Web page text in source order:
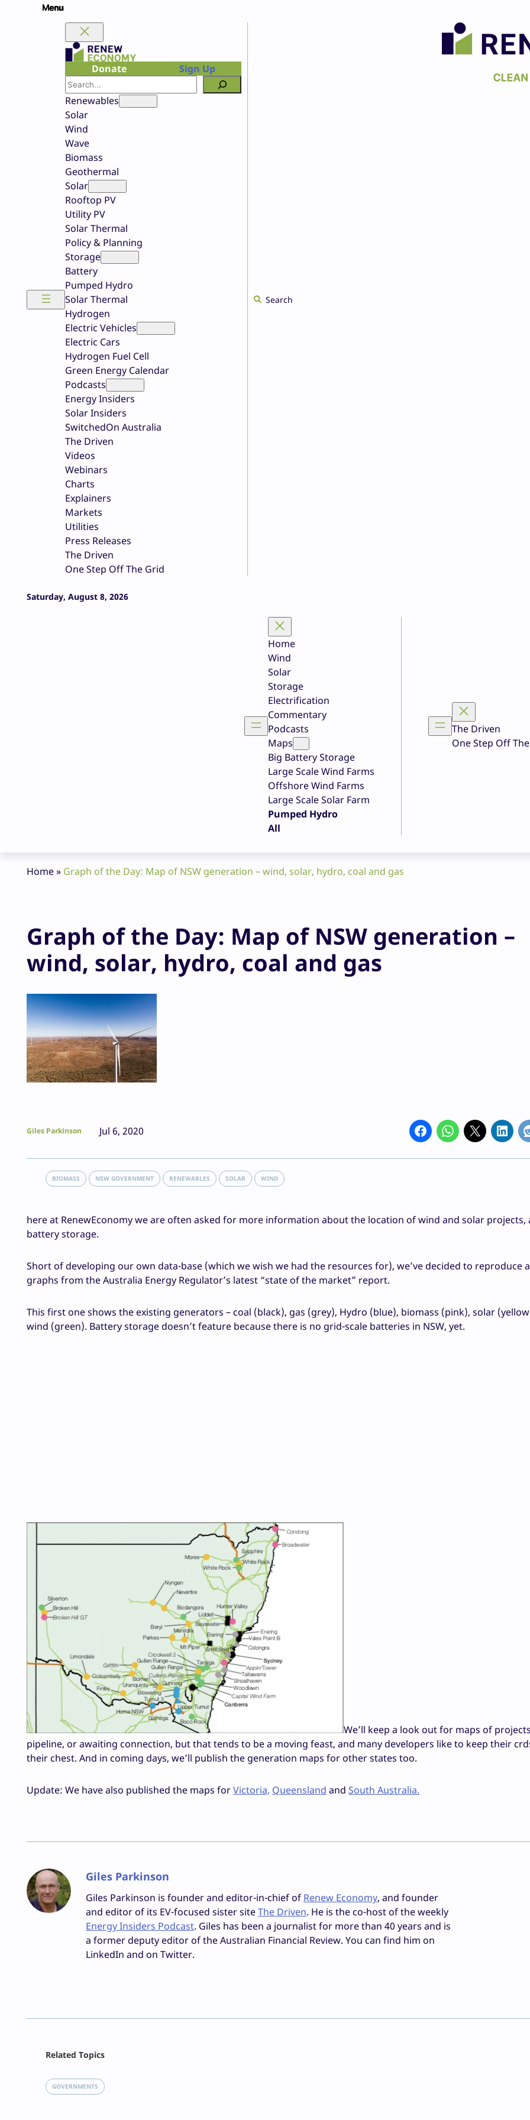
Donate
Sign Up
Search
Renewables
Solar
Wind
Wave
Biomass
Geothermal
Solar
Rooftop PV
Utility PV
Solar Thermal
Policy & Planning
Storage
Battery
Pumped Hydro
Solar Thermal
Hydrogen
Electric Vehicles
Electric Cars
Hydrogen Fuel Cell
Green Energy Calendar
Podcasts
Energy Insiders
Solar Insiders
SwitchedOn Australia
The Driven
Videos
Webinars
Charts
Explainers
Markets
Utilities
Press Releases
The Driven
One Step Off The Grid
Search
Saturday, August 8, 2026
Home
Wind
Solar
Storage
Electrification
Commentary
Podcasts
Maps
Big Battery Storage
Large Scale Wind Farms
Offshore Wind Farms
Large Scale Solar Farm
Pumped Hydro
All
The Driven
One Step Off
Home» Graph of the Day: Map of NSW generation – wind, solar, hydro, coal and gas
Graph of the Day: Map of NSW generation –
wind, solar, hydro, coal and gas
Giles Parkinson Jul 6, 2020
BIOMASS NSW GOVERNMENT RENEWABLES SOLAR WIND
here at RenewEconomy we are often asked for more information about the location of wind and solar projects,
battery storage.
Short of developing our own data-base (which we wish we had the resources for), we’ve decided to reproduce
graphs from the Australia Energy Regulator’s latest “state of the market” report.
This first one shows the existing generators – coal (black), gas (grey), Hydro (blue), biomass (pink), solar
wind (green). Battery storage doesn’t feature because there is no grid-scale batteries in NSW, yet.
We’ll keep a look out for maps of
pipeline, or awaiting connection, but that tends to be a moving feast, and many developers like to keep their
their chest. And in coming days, we’ll publish the generation maps for other states too.
Update: We have also published the maps forVictoria, Queensland and South Australia.
Giles Parkinson
Giles Parkinson is founder and editor-in-chief of Renew Economy, and founder
and editor of its EV-focused sister siteThe Driven. He is the co-host of the weekly
Energy Insiders Podcast. Giles has been a journalist for more than 40 years and is
a former deputy editor of the Australian Financial Review. You can find him on
LinkedIn and on Twitter.
LinkedIn
Reddit
Related Topics
GOVERNMENTS